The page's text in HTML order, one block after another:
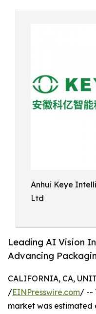
Anhui Keye
Ltd
Leading AI Vision
Advancing
CALIFORNIA, CA,
/EINPresswire.com/ --
market was estimated